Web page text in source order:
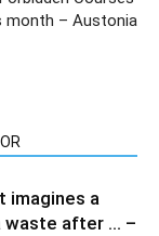
month – Austonia
imagines a
waste after … –